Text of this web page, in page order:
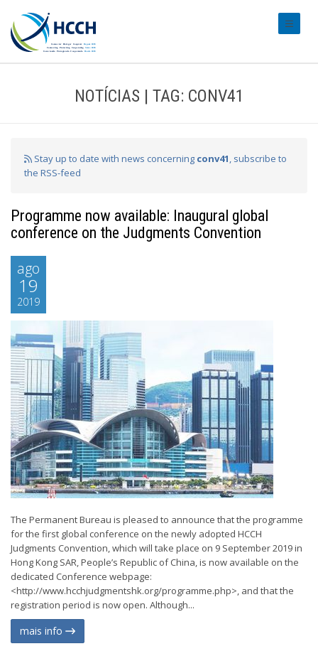
NOTÍCIAS | TAG: CONV41
Stay up to date with news concerning conv41, subscribe to
the RSS-feed
Programme now available: Inaugural global
conference on the Judgments Convention
ago
19
2019
The Permanent Bureau is pleased to announce that the programme
for the first global conference on the newly adopted HCCH
Judgments Convention, which will take place on 9 September 2019 in
Hong Kong SAR, People’s Republic of China, is now available on the
dedicated Conference webpage:
<http://www.hcchjudgmentshk.org/programme.php>, and that the
registration period is now open. Although...
mais info